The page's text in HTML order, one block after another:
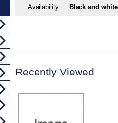
Availability Black and
Recently Viewed